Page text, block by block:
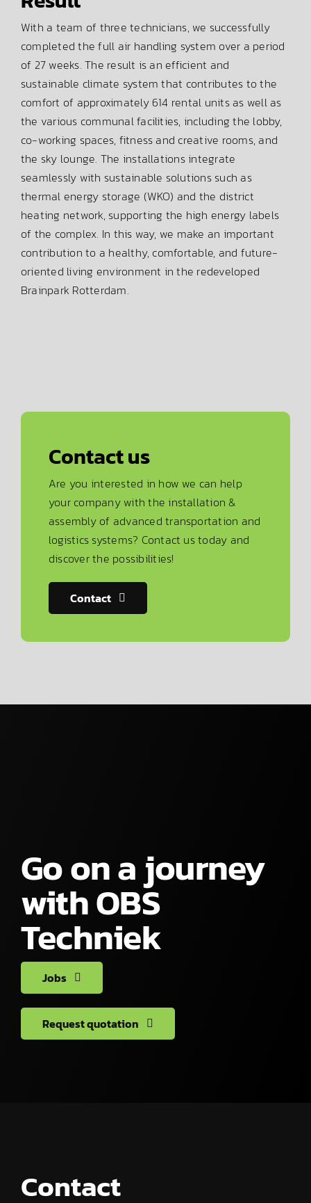
With a team of three technicians, we successfully
completed the full air handling system over a period
of 27 weeks. The result is an efficient and
sustainable climate system that contributes to the
comfort of approximately 614 rental units as well as
the various communal facilities, including the lobby,
co-working spaces, fitness and creative rooms, and
the sky lounge. The installations integrate
seamlessly with sustainable solutions such as
thermal energy storage (WKO) and the district
heating network, supporting the high energy labels
of the complex. In this way, we make an important
contribution to a healthy, comfortable, and future-
oriented living environment in the redeveloped
Brainpark Rotterdam.
Contact us
Are you interested in how we can help
your company with the installation &
assembly of advanced transportation and
logistics systems? Contact us today and
discover the possibilities!
Contact
Go on a journey
with OBS
Techniek
Jobs
Request quotation
Contact